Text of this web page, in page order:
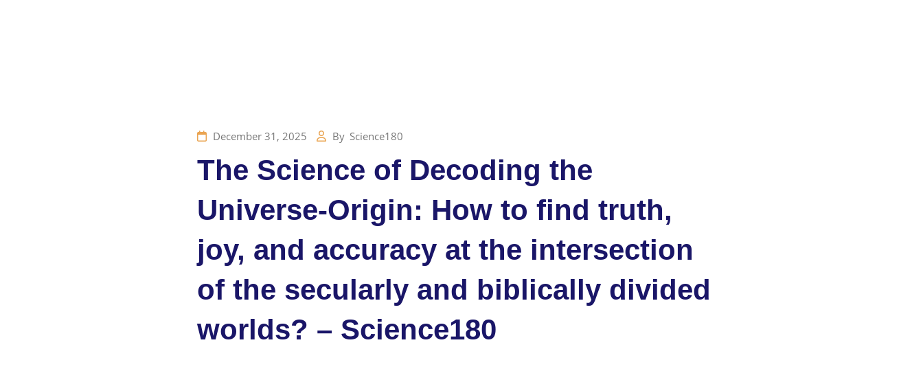
December 31, 2025 By Science180
The Science of Decoding the
Universe-Origin: How to find truth,
joy, and accuracy at the intersection
of the secularly and biblically divided
worlds? – Science180